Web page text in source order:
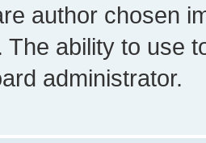
author chosen
The ability to use
administrator.